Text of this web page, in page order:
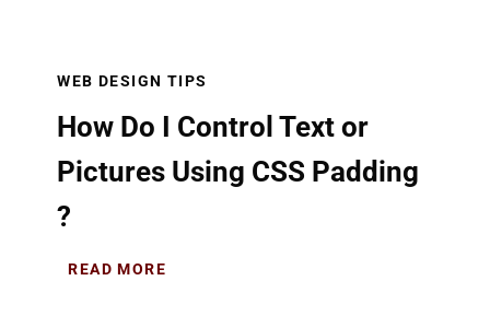
WEB DESIGN TIPS
How Do I Control Text or
Pictures Using CSS Padding
?
READ MORE